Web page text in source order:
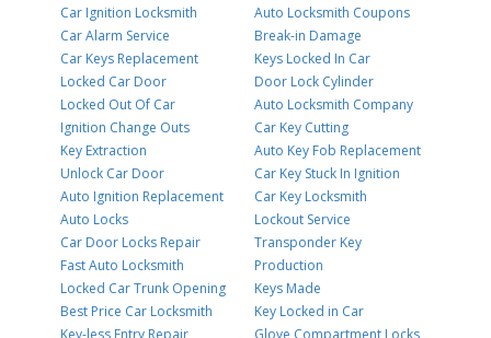
Car Ignition Locksmith
Car Alarm Service
Car Keys Replacement
Locked Car Door
Locked Out Of Car
Ignition Change Outs
Key Extraction
Unlock Car Door
Auto Ignition Replacement
Auto Locks
Car Door Locks Repair
Fast Auto Locksmith
Locked Car Trunk Opening
Best Price Car Locksmith
Key-less Entry Repair
Auto Locksmith Coupons
Break-in Damage
Keys Locked In Car
Door Lock Cylinder
Auto Locksmith Company
Car Key Cutting
Auto Key Fob Replacement
Car Key Stuck In Ignition
Car Key Locksmith
Lockout Service
Transponder Key
Production
Keys Made
Key Locked in Car
Glove Compartment Locks